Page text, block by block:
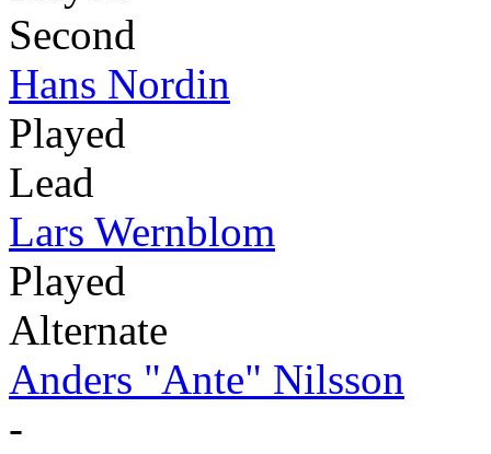
Second
Hans Nordin
Played
Lead
Lars Wernblom
Played
Alternate
Anders "Ante" Nilsson
-